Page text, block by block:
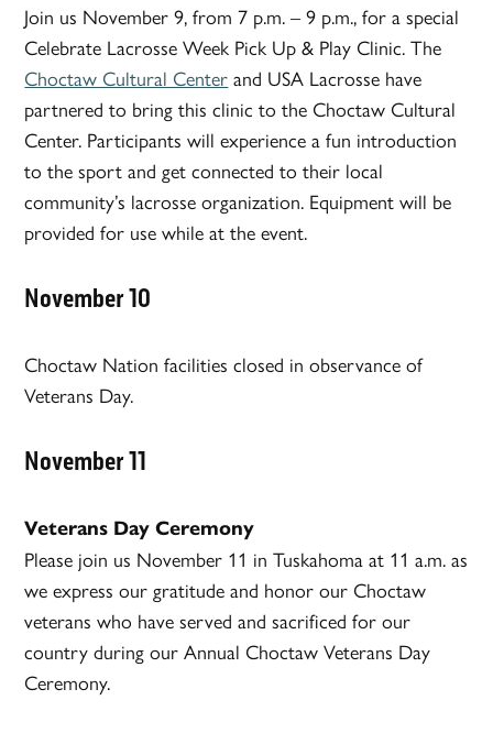
Join us November 9, from 7 p.m. – 9 p.m., for a special
Celebrate Lacrosse Week Pick Up & Play Clinic. The
Choctaw Cultural Center and USA Lacrosse have
partnered to bring this clinic to the Choctaw Cultural
Center. Participants will experience a fun introduction
to the sport and get connected to their local
community’s lacrosse organization. Equipment will be
provided for use while at the event.
November 10
Choctaw Nation facilities closed in observance of
Veterans Day.
November 11
Veterans Day Ceremony
Please join us November 11 in Tuskahoma at 11 a.m. as
we express our gratitude and honor our Choctaw
veterans who have served and sacrificed for our
country during our Annual Choctaw Veterans Day
Ceremony.